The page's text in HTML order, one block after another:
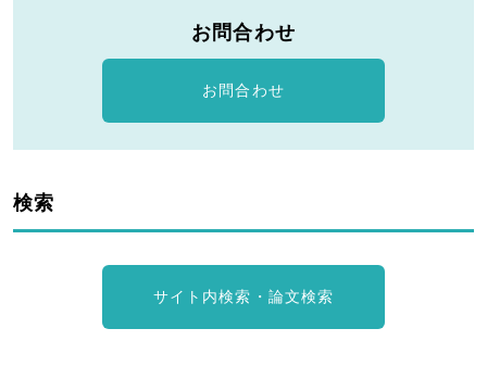
お問合わせ
お問合わせ
検索
サイト内検索・論文検索